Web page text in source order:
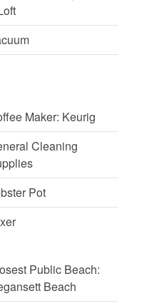
Maker: Keurig
Cleaning
Pot
Public Beach:
Beach